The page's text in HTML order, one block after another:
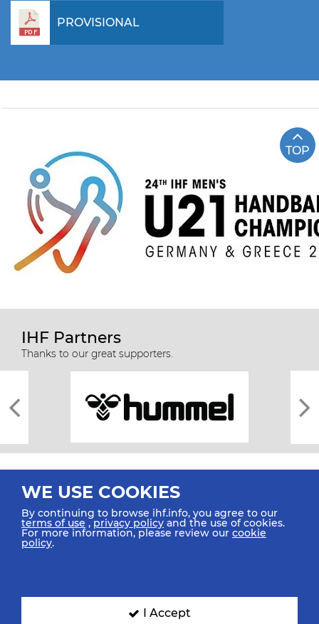
PROVISIONAL
TOP
IHF Partners
Thanks to our great supporters.
All rights reserved © 2026 IHF
SIGN UP FOR OUR NEWSLETTER
WE USE COOKIES
By continuing to browse ihf.info, you agree to our
terms of use ,privacy policy and the use of cookies.
For more information, please review our cookie
policy.
I Accept